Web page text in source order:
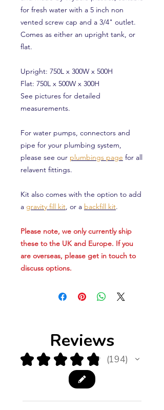
for fresh water with a 5 inch non
vented screw cap and a 3/4" outlet.
Comes as either an upright tank, or
flat.
Upright: 750L x 300W x 500H
Flat: 750L x 500W x 300H
See pictures for detailed
measurements.
For water pumps, connectors and
pipe for your plumbing system,
please see our plumbings page for all
relavent fittings.
Kit also comes with the option to add
a gravity fill kit, or a backfill kit.
Please note, we only currently ship
these to the UK and Europe. If you
are overseas, please get in touch to
discuss options.
Reviews
★ ★ ★ ★ ★ 194
194